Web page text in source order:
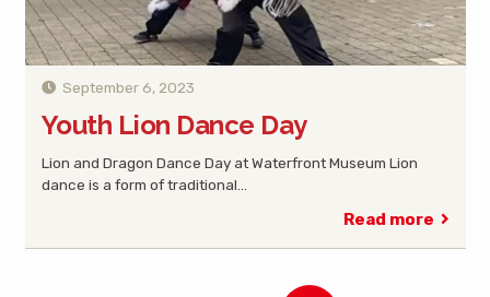
September 6, 2023
Youth Lion Dance Day
Lion and Dragon Dance Day at Waterfront Museum Lion
dance is a form of traditional…
Read more